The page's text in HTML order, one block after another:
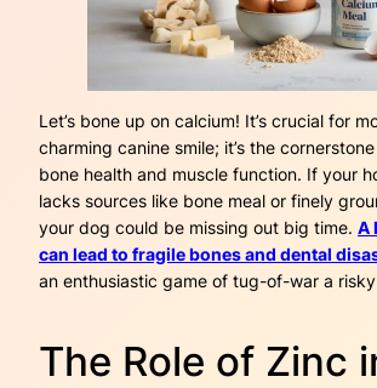
Let’s bone up on calcium! It’s crucial for
charming canine smile; it’s the
bone health and muscle function. If your
lacks sources like bone meal or finely
your dog could be missing out big time. A
can lead to fragile bones and dental
an enthusiastic game of tug-of-war a
The Role of Zinc